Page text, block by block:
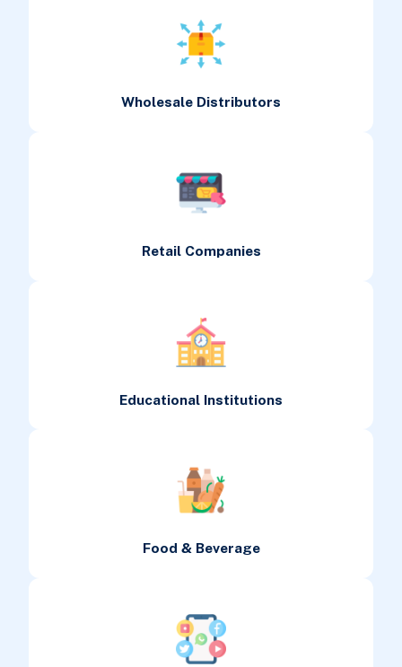
Wholesale Distributors
Retail Companies
Educational Institutions
Food & Beverage